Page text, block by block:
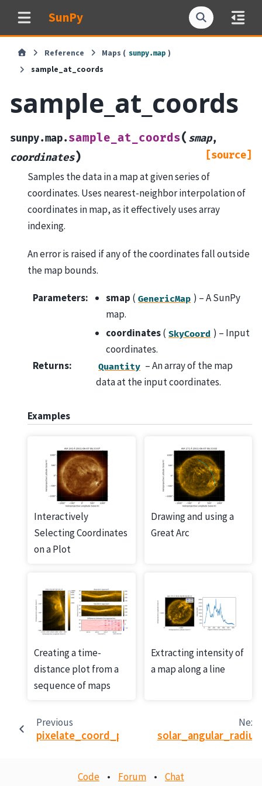
SunPy
Reference Maps ( sunpy.map )
sample_at_coords
sample_at_coords
sunpy.map.sample_at_coords( smap,
coordinates) [source]
Samples the data in a map at given series of
coordinates. Uses nearest-neighbor interpolation of
coordinates in map, as it effectively uses array
indexing.
An error is raised if any of the coordinates fall outside
the map bounds.
Parameters: smap ( GenericMap ) – A SunPy
map.
coordinates( SkyCoord ) – Input
coordinates.
Returns: Quantity – An array of the map
data at the input coordinates.
Examples
Interactively
Selecting Coordinates
on a Plot
Drawing and using a
Great Arc
Creating a time-
distance plot from a
sequence of maps
Extracting intensity of
a map along a line
Previous
pixelate_coord_path
Next
solar_angular_radius
Code • Forum • Chat